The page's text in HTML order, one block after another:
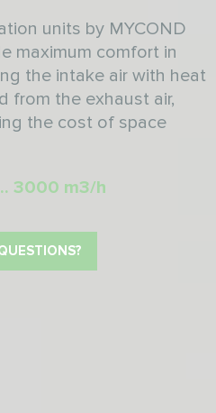
units by MYCOND
maximum comfort in
the intake air with heat
from the exhaust air,
the cost of space
3000 m3/h